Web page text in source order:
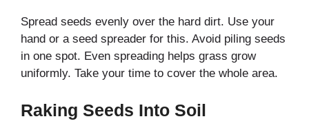
Spread seeds evenly over the hard dirt. Use your
hand or a seed spreader for this. Avoid piling seeds
in one spot. Even spreading helps grass grow
uniformly. Take your time to cover the whole area.
Raking Seeds Into Soil